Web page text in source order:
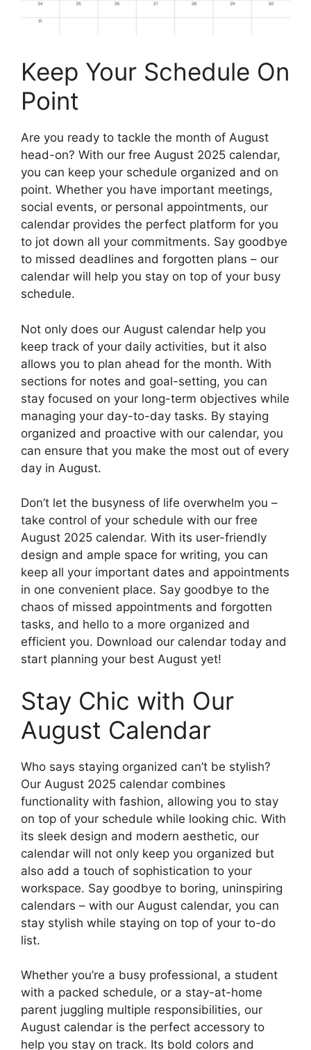
Keep Your Schedule On
Point
Are you ready to tackle the month of August
head-on? With our free August 2025 calendar,
you can keep your schedule organized and on
point. Whether you have important meetings,
social events, or personal appointments, our
calendar provides the perfect platform for you
to jot down all your commitments. Say goodbye
to missed deadlines and forgotten plans – our
calendar will help you stay on top of your busy
schedule.
Not only does our August calendar help you
keep track of your daily activities, but it also
allows you to plan ahead for the month. With
sections for notes and goal-setting, you can
stay focused on your long-term objectives while
managing your day-to-day tasks. By staying
organized and proactive with our calendar, you
can ensure that you make the most out of every
day in August.
Don’t let the busyness of life overwhelm you –
take control of your schedule with our free
August 2025 calendar. With its user-friendly
design and ample space for writing, you can
keep all your important dates and appointments
in one convenient place. Say goodbye to the
chaos of missed appointments and forgotten
tasks, and hello to a more organized and
efficient you. Download our calendar today and
start planning your best August yet!
Stay Chic with Our
August Calendar
Who says staying organized can’t be stylish?
Our August 2025 calendar combines
functionality with fashion, allowing you to stay
on top of your schedule while looking chic. With
its sleek design and modern aesthetic, our
calendar will not only keep you organized but
also add a touch of sophistication to your
workspace. Say goodbye to boring, uninspiring
calendars – with our August calendar, you can
stay stylish while staying on top of your to-do
list.
Whether you’re a busy professional, a student
with a packed schedule, or a stay-at-home
parent juggling multiple responsibilities, our
August calendar is the perfect accessory to
help you stay on track. Its bold colors and